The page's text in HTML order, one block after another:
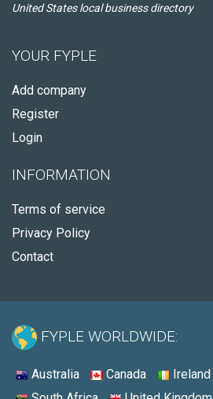
United States local business directory
YOUR FYPLE
Add company
Register
Login
INFORMATION
Terms of service
Privacy Policy
Contact
FYPLE WORLDWIDE:
Australia Canada Ireland